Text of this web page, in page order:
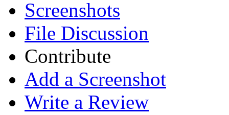
Screenshots
File Discussion
Contribute
Add a Screenshot
Write a Review